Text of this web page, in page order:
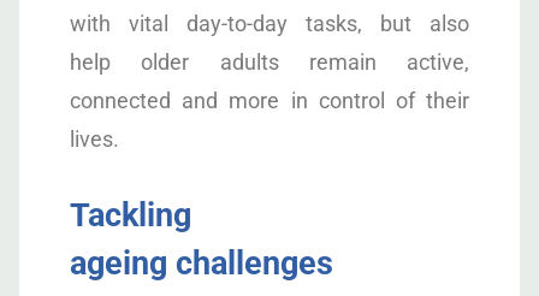
with vital day-to-day tasks, but also
help older adults remain active,
connected and more in control of their
lives.
Tackling
ageing challenges